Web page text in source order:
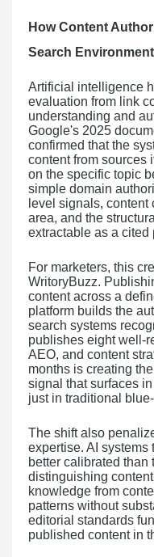
How Content
Search Environment
Artificial intelligence
evaluation from link
understanding and
Google's 2025
confirmed that the
content from sources
on the specific topic
simple domain
level signals,
area, and the
extractable as a cited
For marketers, this
WritoryBuzz.
content across a
platform builds the
search systems
publishes eight well-
AEO, and content
months is creating
signal that surfaces
just in traditional
The shift also
expertise. AI
better calibrated
distinguishing
knowledge from
patterns without
editorial standards
published content in